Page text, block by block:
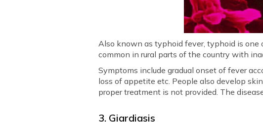
Also known as typhoid fever, typhoid is one
common in rural parts of the country with
Symptoms include gradual onset of fever
loss of appetite etc. People also develop
proper treatment is not provided. The
3. Giardiasis